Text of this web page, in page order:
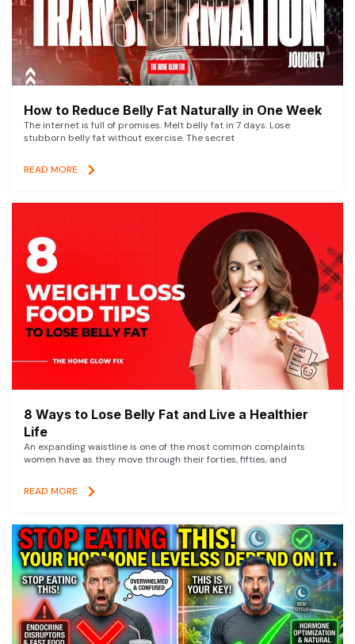
How to Reduce Belly Fat Naturally in One Week
The internet is full of promises. Melt belly fat in 7 days. Lose
stubborn belly fat without exercise. The secret
READ MORE
8 Ways to Lose Belly Fat and Live a Healthier
Life
An expanding waistline is one of the most common complaints
women have as they move through their forties, fifties, and
READ MORE